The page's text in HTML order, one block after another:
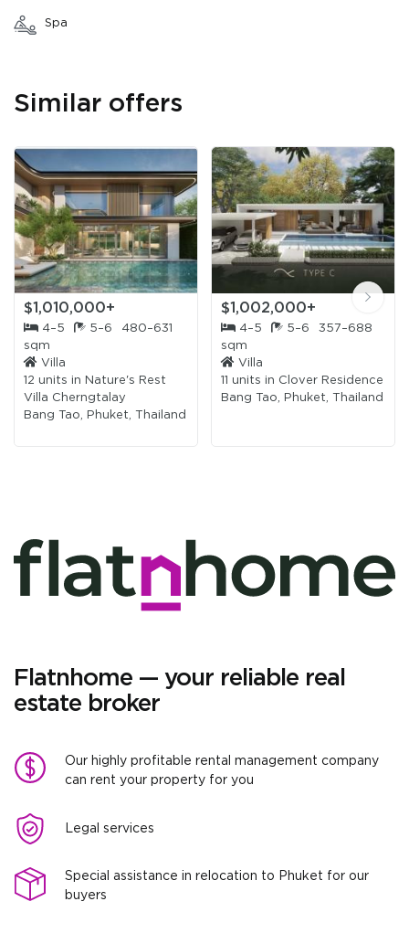
Spa
Similar offers
$1,010,000+
4–5 5–6
480–631
sqm
Villa
12 units in
Nature's Rest
Villa Cherngtalay
Bang Tao, Phuket, Thailand
$1,002,000+
4–5 5–6
357–688
sqm
Villa
11 units in Clover Residence
Bang Tao, Phuket, Thailand
Flatnhome — your reliable real
estate broker
Our highly profitable rental management company
can rent your property for you
Legal services
Special assistance in relocation to Phuket for our
buyers